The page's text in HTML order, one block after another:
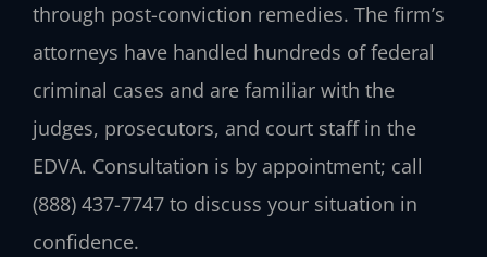
through post-conviction remedies. The firm’s
attorneys have handled hundreds of federal
criminal cases and are familiar with the
judges, prosecutors, and court staff in the
EDVA. Consultation is by appointment; call
(888) 437-7747 to discuss your situation in
confidence.